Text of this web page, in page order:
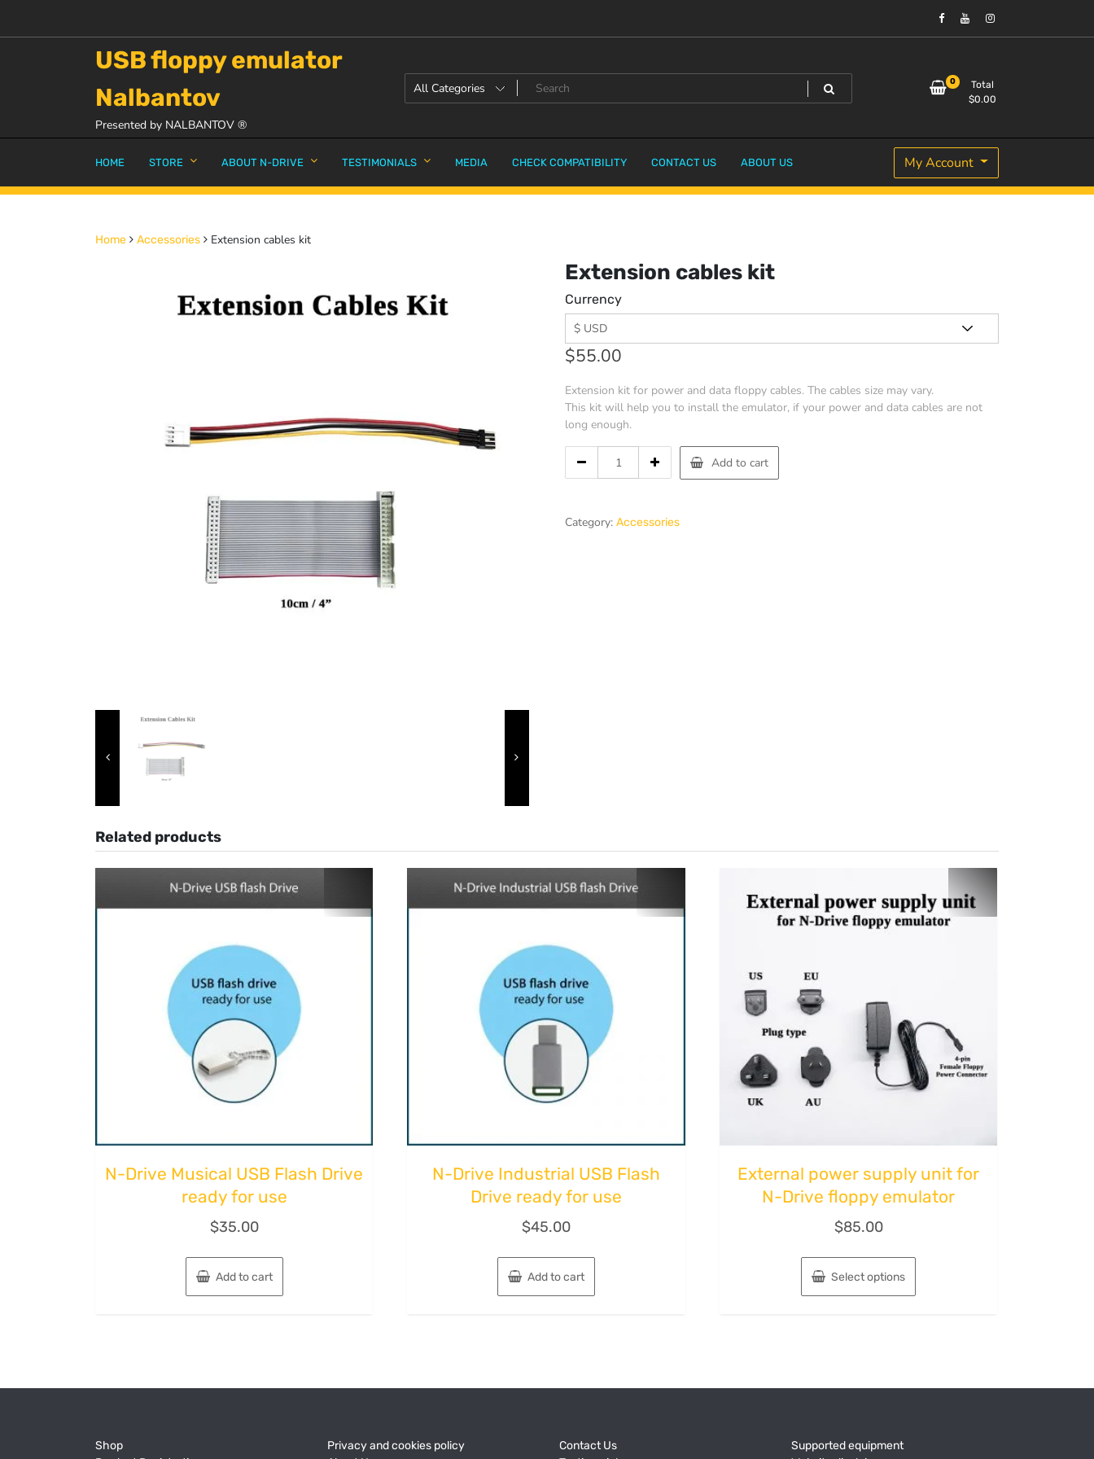
USB floppy emulator
Nalbantov
Presented by NALBANTOV ®
0
Total
$0.00
HOME STORE ABOUT N-DRIVE TESTIMONIALS MEDIA CHECK COMPATIBILITY CONTACT US ABOUT US My Account
Home Accessories Extension cables kit
Extension cables kit
Currency
$55.00
Extension kit for power and data floppy cables. The cables size may vary.
This kit will help you to install the emulator, if your power and data cables are not
long enough.
Add to cart
Category:Accessories
Related products
N-Drive Musical USB Flash Drive
ready for use
$35.00
Add to cart
N-Drive Industriаl USB Flash
Drive ready for use
$45.00
Add to cart
External power supply unit for
N-Drive floppy emulator
$85.00
Select options
Shop
Privacy and cookies policy
Contact Us
Supported equipment